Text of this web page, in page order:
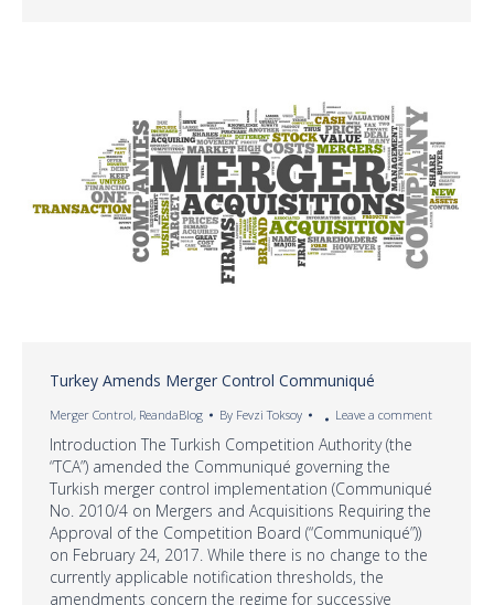
Turkey Amends Merger Control Communiqué
Merger Control, ReandaBlog By Fevzi Toksoy Leave a comment
Introduction The Turkish Competition Authority (the
“TCA”) amended the Communiqué governing the
Turkish merger control implementation (Communiqué
No. 2010/4 on Mergers and Acquisitions Requiring the
Approval of the Competition Board (“Communiqué”))
on February 24, 2017. While there is no change to the
currently applicable notification thresholds, the
amendments concern the regime for successive